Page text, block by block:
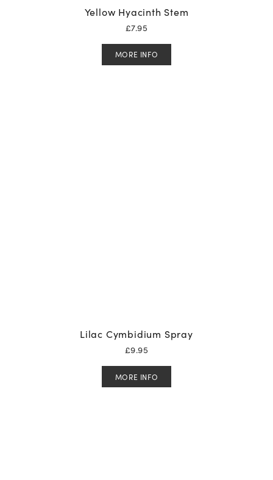
Yellow Hyacinth Stem
£7.95
MORE INFO
Lilac Cymbidium Spray
£9.95
MORE INFO